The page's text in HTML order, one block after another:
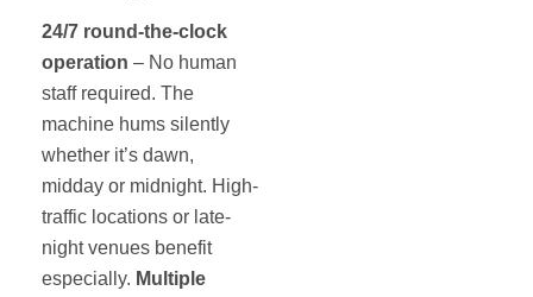
24/7 round-the-clock
operation – No human
staff required. The
machine hums silently
whether it’s dawn,
midday or midnight. High-
traffic locations or late-
night venues benefit
especially. Multiple